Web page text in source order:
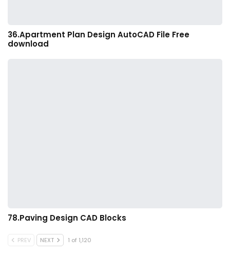
36.Apartment Plan Design AutoCAD File Free
download
78.Paving Design CAD Blocks
PREV NEXT 1 of 1,120